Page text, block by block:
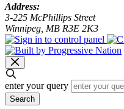
Address:
3-225 McPhillips Street
Winnipeg, MB R3E 2K3
enter your query
Search